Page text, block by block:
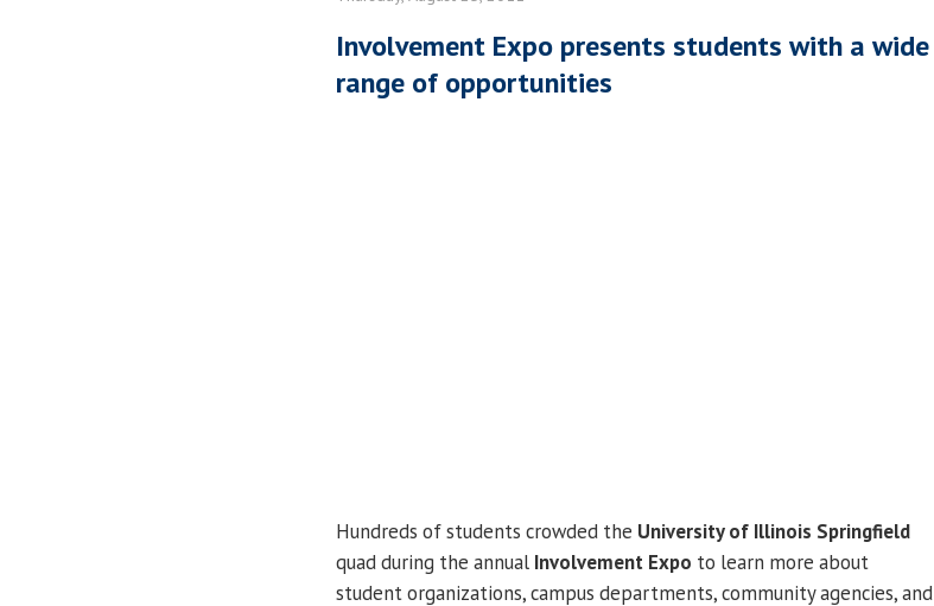
Involvement Expo presents students with a wide
range of opportunities
Hundreds of students crowded the University of Illinois Springfield
quad during the annual Involvement Expo to learn more about
student organizations, campus departments, community agencies, and